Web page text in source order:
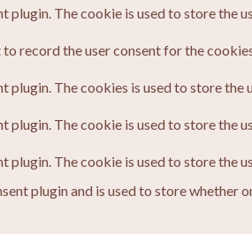
plugin. The cookie is used to store the
record the user consent for the
plugin. The cookies is used to store
plugin. The cookie is used to store the
plugin. The cookie is used to store the
plugin and is used to store whether